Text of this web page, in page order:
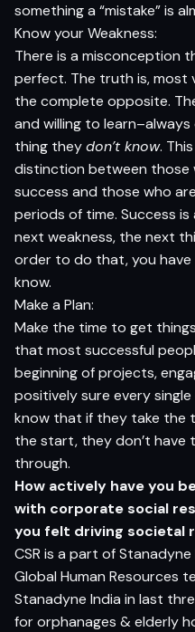
something a “mistake” is
Know your Weakness:
There is a misconception
perfect. The truth is, most
the complete opposite.
and willing to
thing theydon’t know.
distinction between
success and those who
periods of time. Success
next weakness, the next
order to do that, you have
know.
Make a Plan:
Make the time to get
that most successful
beginning of projects,
positively sure every
know that if they take the
the start, they don’t
through.
How actively have you
with corporate social
you felt driving societal
CSR is a part of
Global Human Resources
Stanadyne India in last
for orphanages & elderly